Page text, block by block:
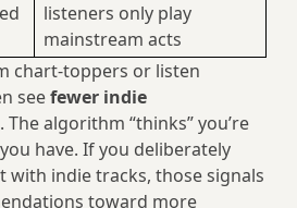
listeners only play
mainstream acts
chart-toppers or listen
seefewer indie
. The algorithm “thinks” you’re
have. If you deliberately
with indie tracks, those signals
toward more